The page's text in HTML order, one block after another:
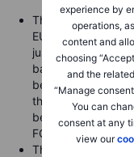
experience by
operations,
content and
choosing
and the
“Manage
You can
consent at any
view our
The US dollar
EURUSD buoyed
just below 1.1800
back), while
been bottled up in
the low 149.00’s
be shaken loose
FOMC meeting
The Canadian